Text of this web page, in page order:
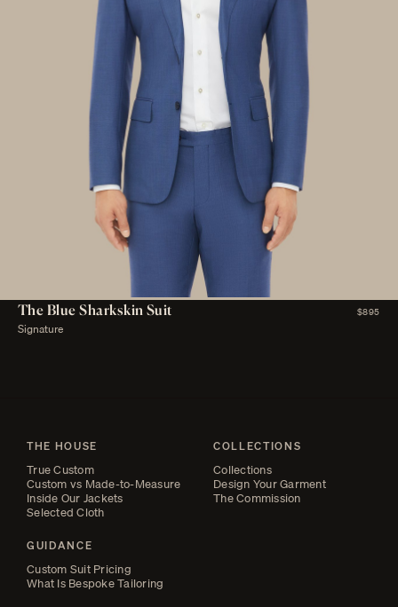
The Blue Sharkskin Suit $895
Signature
THE HOUSE
True Custom
Custom vs Made-to-Measure
Inside Our Jackets
Selected Cloth
GUIDANCE
Custom Suit Pricing
What Is Bespoke Tailoring
COLLECTIONS
Collections
Design Your Garment
The Commission